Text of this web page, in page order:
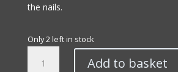
the nails.
Only 2 left in stock
Professional
Add to basket